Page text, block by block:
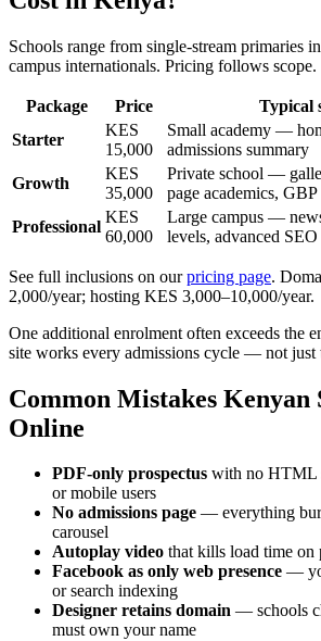
Schools range from single-stream primaries
campus internationals. Pricing follows scope.
Package Price
Typical
Starter
KES
15,000
Small academy —
admissions summary
Growth
KES
35,000
Private school —
page academics, GBP
Professional
KES
60,000
Large campus —
levels, advanced SEO
See full inclusions on ourpricing page.
2,000/year; hosting KES 3,000–10,000/year.
One additional enrolment often exceeds the
site works every admissions cycle — not just
Common Mistakes Kenyan
Online
PDF-only prospectus with no HTML
or mobile users
No admissions page — everything
carousel
Autoplay video that kills load time on
Facebook as only web presence —
or search indexing
Designer retains domain — schools
must own your name